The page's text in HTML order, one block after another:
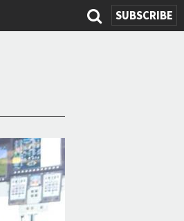
SUBSCRIBE
Search